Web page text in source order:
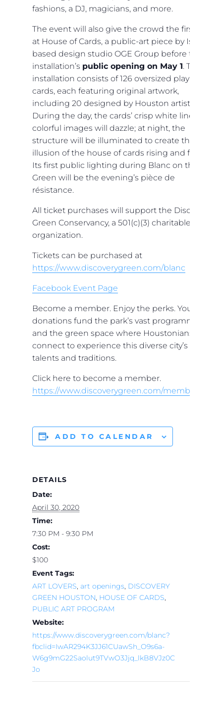
fashions, a DJ, magicians, and more.
The event will also give the crowd the first look
at House of Cards, a public-art piece by Israel-
based design studio OGE Group before the
installation’s public opening on May 1. The
installation consists of 126 oversized playing
cards, each featuring original artwork,
including 20 designed by Houston artists.
During the day, the cards’ crisp white lines and
colorful images will dazzle; at night, the
structure will be illuminated to create the
illusion of the house of cards rising and falling.
Its first public lighting during Blanc on the
Green will be the evening’s pièce de
résistance.
All ticket purchases will support the Discovery
Green Conservancy, a 501(c)(3) charitable
organization.
Tickets can be purchased at
https://www.discoverygreen.com/blanc
Facebook Event Page
Become a member. Enjoy the perks. Your
donations fund the park’s vast programming
and the green space where Houstonians
connect to experience this diverse city’s
talents and traditions.
Click here to become a member.
https://www.discoverygreen.com/membership
ADD TO CALENDAR
DETAILS
Date:
April 30, 2020
Time:
7:30 PM - 9:30 PM
Cost:
$100
Event Tags:
ART LOVERS, art openings, DISCOVERY
GREEN HOUSTON, HOUSE OF CARDS,
PUBLIC ART PROGRAM
Website:
https://www.discoverygreen.com/blanc?
fbclid=IwAR294K3JJ61CUawSh_O9s6a-
W6g9mG22Saolut9TVwO3Jjq_lkB8VJz0C
Jo